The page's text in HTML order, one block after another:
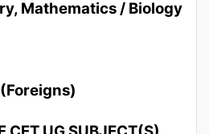
Mathematics / Biology